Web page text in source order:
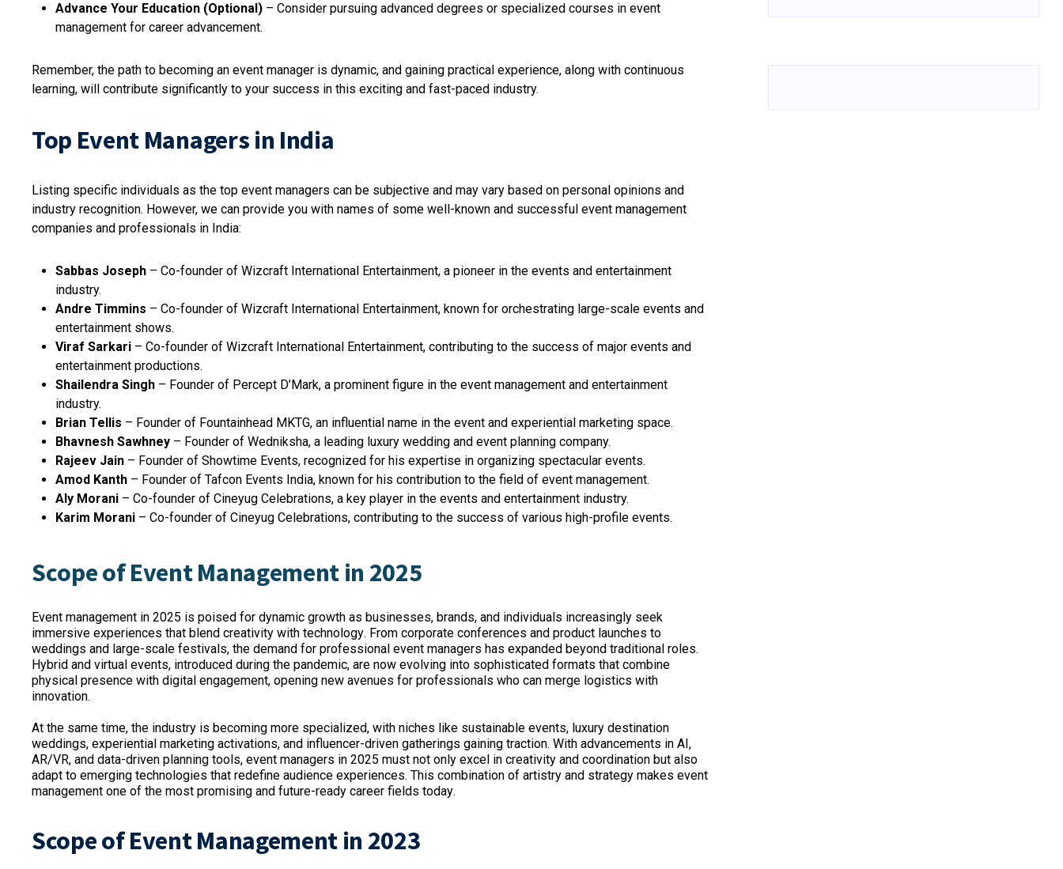
Advance Your Education (Optional) – Consider pursuing advanced degrees or specialized courses in event
management for career advancement.
Remember, the path to becoming an event manager is dynamic, and gaining practical experience, along with continuous
learning, will contribute significantly to your success in this exciting and fast-paced industry.
Top Event Managers in India
Listing specific individuals as the top event managers can be subjective and may vary based on personal opinions and
industry recognition. However, we can provide you with names of some well-known and successful event management
companies and professionals in India:
Sabbas Joseph – Co-founder of Wizcraft International Entertainment, a pioneer in the events and entertainment
industry.
Andre Timmins – Co-founder of Wizcraft International Entertainment, known for orchestrating large-scale events and
entertainment shows.
Viraf Sarkari – Co-founder of Wizcraft International Entertainment, contributing to the success of major events and
entertainment productions.
Shailendra Singh – Founder of Percept D’Mark, a prominent figure in the event management and entertainment
industry.
Brian Tellis – Founder of Fountainhead MKTG, an influential name in the event and experiential marketing space.
Bhavnesh Sawhney – Founder of Wedniksha, a leading luxury wedding and event planning company.
Rajeev Jain – Founder of Showtime Events, recognized for his expertise in organizing spectacular events.
Amod Kanth – Founder of Tafcon Events India, known for his contribution to the field of event management.
Aly Morani – Co-founder of Cineyug Celebrations, a key player in the events and entertainment industry.
Karim Morani – Co-founder of Cineyug Celebrations, contributing to the success of various high-profile events.
Scope of Event Management in 2025
Event management in 2025 is poised for dynamic growth as businesses, brands, and individuals increasingly seek
immersive experiences that blend creativity with technology. From corporate conferences and product launches to
weddings and large-scale festivals, the demand for professional event managers has expanded beyond traditional roles.
Hybrid and virtual events, introduced during the pandemic, are now evolving into sophisticated formats that combine
physical presence with digital engagement, opening new avenues for professionals who can merge logistics with
innovation.
At the same time, the industry is becoming more specialized, with niches like sustainable events, luxury destination
weddings, experiential marketing activations, and influencer-driven gatherings gaining traction. With advancements in AI,
AR/VR, and data-driven planning tools, event managers in 2025 must not only excel in creativity and coordination but also
adapt to emerging technologies that redefine audience experiences. This combination of artistry and strategy makes event
management one of the most promising and future-ready career fields today.
Scope of Event Management in 2023